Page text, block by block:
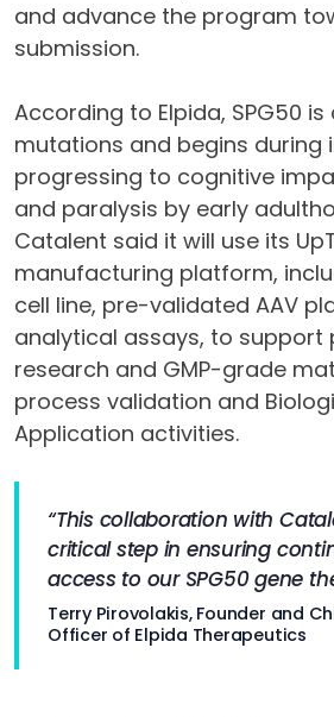
and advance the program
submission.
According to Elpida, SPG50 is
mutations and begins during
progressing to cognitive
and paralysis by early
Catalent said it will use its
manufacturing platform,
cell line, pre-validated AAV
analytical assays, to support
research and GMP-grade
process validation and
Application activities.
“This collaboration with
critical step in ensuring
access to our SPG50 gene
Terry Pirovolakis, Founder and
Officer of Elpida Therapeutics